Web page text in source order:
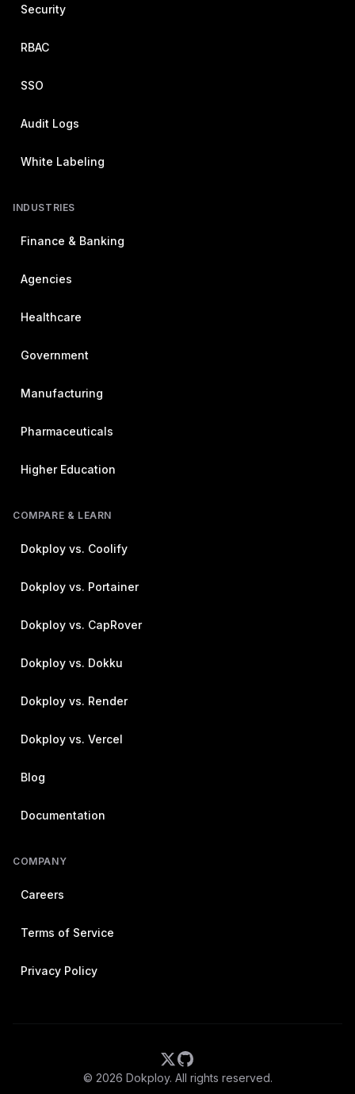
Security
RBAC
SSO
Audit Logs
White Labeling
INDUSTRIES
Finance & Banking
Agencies
Healthcare
Government
Manufacturing
Pharmaceuticals
Higher Education
COMPARE & LEARN
Dokploy vs. Coolify
Dokploy vs. Portainer
Dokploy vs. CapRover
Dokploy vs. Dokku
Dokploy vs. Render
Dokploy vs. Vercel
Blog
Documentation
COMPANY
Careers
Terms of Service
Privacy Policy
© 2026 Dokploy. All rights reserved.